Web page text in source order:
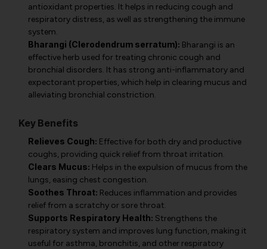
antioxidant properties. It helps in reducing cough and
respiratory distress, as well as strengthening the immune
system.
Bharangi (Clerodendrum serratum): Bharangi is an
effective herb used for treating chronic cough and
bronchial disorders. It has strong anti-inflammatory and
expectorant properties, which help in clearing mucus and
alleviating bronchial constriction.
Key Benefits
Relieves Cough: Effective for both dry and productive
coughs, providing quick relief from throat irritation.
Clears Mucus: Helps in the expulsion of mucus from the
lungs, easing chest congestion.
Soothes Throat: Reduces inflammation and provides
relief from a scratchy or sore throat.
Supports Respiratory Health: Strengthens the
respiratory system and improves lung function, making it
useful for asthma, bronchitis, and other respiratory